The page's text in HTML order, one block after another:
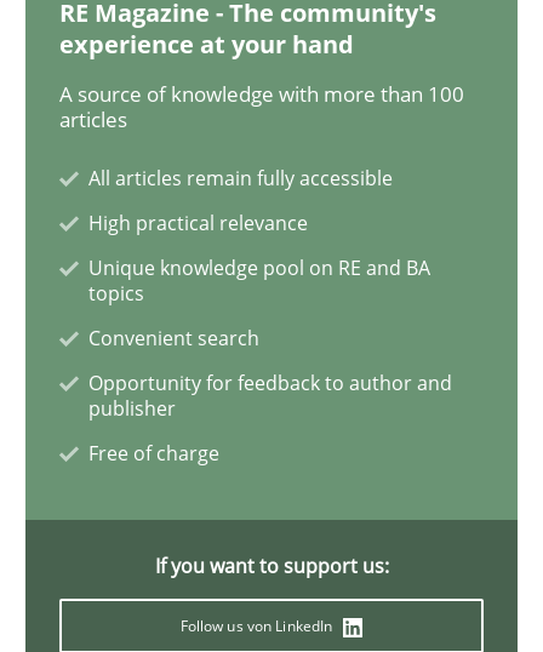
Discover Quality Requirements with
Written byThijmen de Gooijer Michael Keeling Will Chaparro
08. November 2018 · 15 minutes read
The goal is to solve the problem
RE Magazine - The community's
experience at your hand
A source of knowledge with more than 100
articles
All articles remain fully accessible
High practical relevance
Unique knowledge pool on RE and BA
topics
Convenient search
Opportunity for feedback to author and
publisher
Free of charge
If you want to support us:
Follow us von LinkedIn